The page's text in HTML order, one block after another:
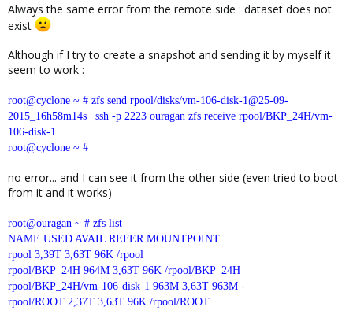
Always the same error from the remote side : dataset does not
exist
Although if I try to create a snapshot and sending it by myself it
seem to work :
root@cyclone ~ # zfs send rpool/disks/vm-106-disk-1@25-09-
2015_16h58m14s | ssh -p 2223 ouragan zfs receive rpool/BKP_24H/vm-
106-disk-1
root@cyclone ~ #
no error... and I can see it from the other side (even tried to boot
from it and it works)
root@ouragan ~ # zfs list
NAME USED AVAIL REFER MOUNTPOINT
rpool 3,39T 3,63T 96K /rpool
rpool/BKP_24H 964M 3,63T 96K /rpool/BKP_24H
rpool/BKP_24H/vm-106-disk-1 963M 3,63T 963M -
rpool/ROOT 2,37T 3,63T 96K /rpool/ROOT